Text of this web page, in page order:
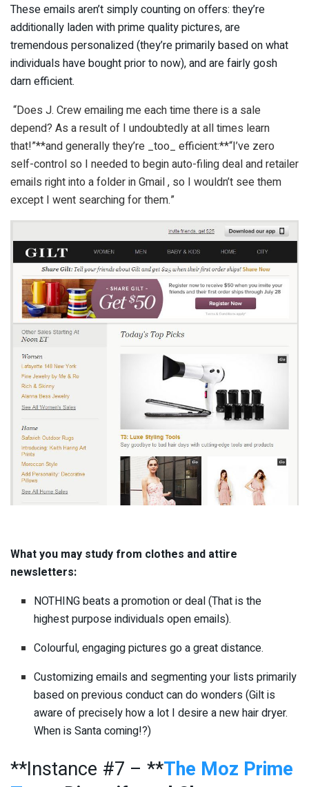
These emails aren’t simply counting on offers: they’re
additionally laden with prime quality pictures, are
tremendous personalized (they’re primarily based on what
individuals have bought prior to now), and are fairly gosh
darn efficient.
“Does J. Crew emailing me each time there is a sale
depend? As a result of I undoubtedly at all times learn
that!”**and generally they’re _too_ efficient:**“I’ve zero
self-control so I needed to begin auto-filing deal and retailer
emails right into a folder in Gmail , so I wouldn’t see them
except I went searching for them.”
What you may study from clothes and attire
newsletters:
NOTHING beats a promotion or deal (That is the
highest purpose individuals open emails).
Colourful, engaging pictures go a great distance.
Customizing emails and segmenting your lists primarily
based on previous conduct can do wonders (Gilt is
aware of precisely how a lot I desire a new hair dryer.
When is Santa coming!?)
**Instance #7 – **The Moz Prime